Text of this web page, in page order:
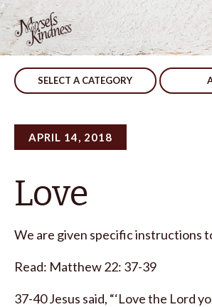
Skip
to
content
SELECT A CATEGORY
APRIL 14, 2018
Love
We are given specific instructions
Read: Matthew 22: 37-39
37-40 Jesus said, “‘Love the Lord
Post
navigation
Considerate